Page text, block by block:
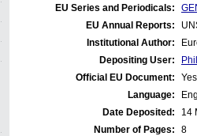
EU Series and Periodicals:
EU Annual Reports:
Institutional Author:
Depositing User:
Official EU Document:
Yes
Language:
Date Deposited:
14
Number of Pages:
8